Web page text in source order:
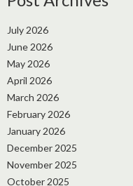
July 2026
June 2026
May 2026
April 2026
March 2026
February 2026
January 2026
December 2025
November 2025
October 2025